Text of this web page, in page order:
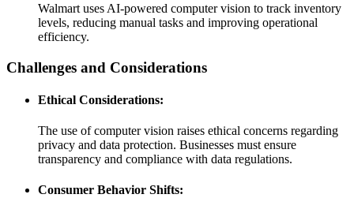
Walmart uses AI-powered computer vision to track inventory
levels, reducing manual tasks and improving operational
efficiency.
Challenges and Considerations
Ethical Considerations:
The use of computer vision raises ethical concerns regarding
privacy and data protection. Businesses must ensure
transparency and compliance with data regulations.
Consumer Behavior Shifts: